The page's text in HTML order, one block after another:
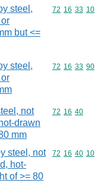
steel,
but <=
Commodity
72 16 33 10
steel,
Commodity
72 16 33 90
not
drawn
mm
Commodity
72 16 40
steel, not
hot-
of >= 80
Commodity
72 16 40 10